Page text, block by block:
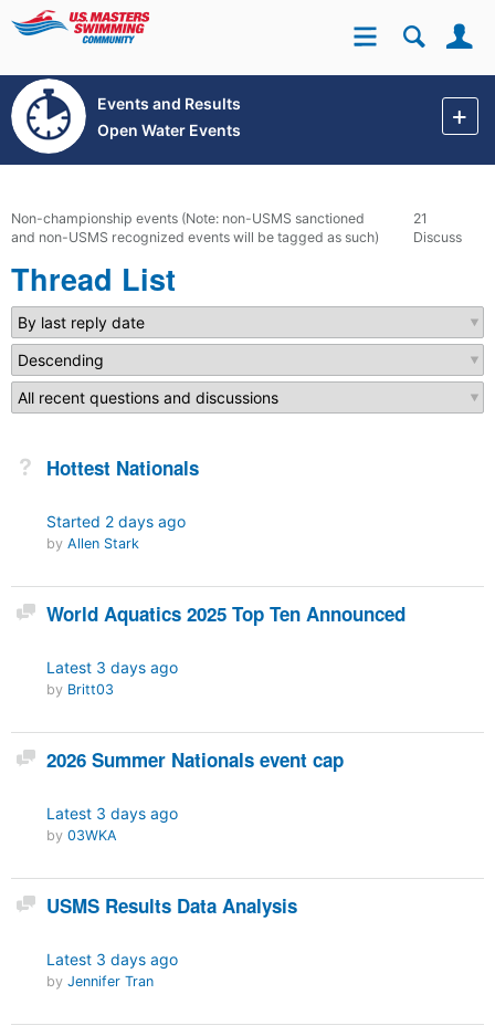
Site
Events and Results
Open Water Events
Non-championship events (Note: non-USMS sanctioned
and non-USMS recognized events will be tagged as such)
21
Discussions
Thread List
Not Answered
Hottest Nationals
Started 2 days ago
by Allen Stark
Discussion
World Aquatics 2025 Top Ten Announced
Latest 3 days ago
by Britt03
Discussion
2026 Summer Nationals event cap
Latest 3 days ago
by 03WKA
Discussion
USMS Results Data Analysis
Latest 3 days ago
by Jennifer Tran